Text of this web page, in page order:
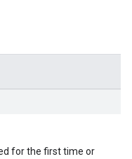
for the first time or